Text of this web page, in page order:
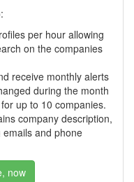
per hour allowing
on the companies
receive monthly alerts
during the month
up to 10 companies.
company description,
and phone
now